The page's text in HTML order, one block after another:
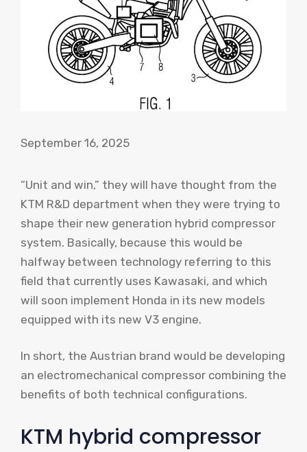
September 16, 2025
“Unit and win,” they will have thought from the
KTM R&D department when they were trying to
shape their new generation hybrid compressor
system. Basically, because this would be
halfway between technology referring to this
field that currently uses Kawasaki, and which
will soon implement Honda in its new models
equipped with its new V3 engine.
In short, the Austrian brand would be developing
an electromechanical compressor combining the
benefits of both technical configurations.
KTM hybrid compressor